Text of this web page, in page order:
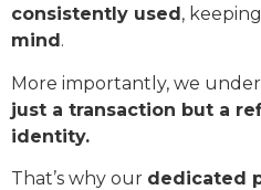
consistently used,
mind.
More importantly, we
just a transaction but a
identity.
That’s why our dedicated